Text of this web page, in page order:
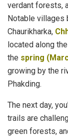
verdant forests,
Notable villages
Chaurikharka,
located along the
the spring
growing by the
Phakding.
The next day,
trails are
green forests,